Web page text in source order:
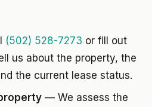
(502) 528-7273 or fill out
us about the property, the
the current lease status.
— We assess the